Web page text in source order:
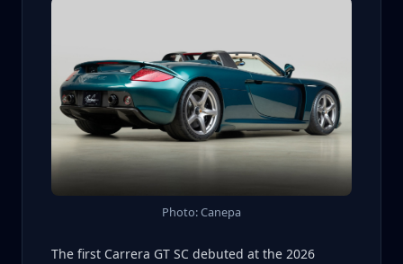
Photo: Canepa
The first Carrera GT SC debuted at the 2026